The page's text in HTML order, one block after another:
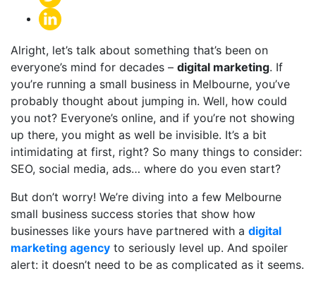
Alright, let’s talk about something that’s been on
everyone’s mind for decades – digital marketing. If
you’re running a small business in Melbourne, you’ve
probably thought about jumping in. Well, how could
you not? Everyone’s online, and if you’re not showing
up there, you might as well be invisible. It’s a bit
intimidating at first, right? So many things to consider:
SEO, social media, ads… where do you even start?
But don’t worry! We’re diving into a few Melbourne
small business success stories that show how
businesses like yours have partnered with a digital
marketing agency to seriously level up. And spoiler
alert: it doesn’t need to be as complicated as it seems.